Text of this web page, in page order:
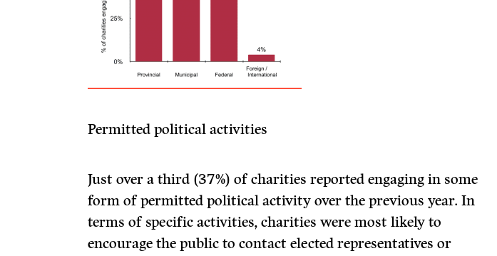
Permitted political activities
Just over a third (37%) of charities reported engaging in some
form of permitted political activity over the previous year. In
terms of specific activities, charities were most likely to
encourage the public to contact elected representatives or